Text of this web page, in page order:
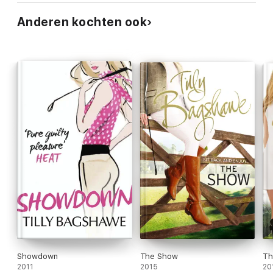
Anderen kochten ook
Showdown
2011
The Show
2015